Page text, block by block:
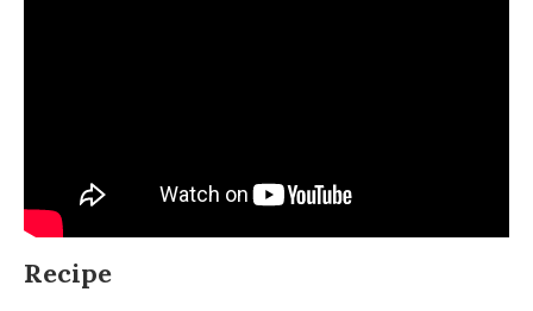
Recipe